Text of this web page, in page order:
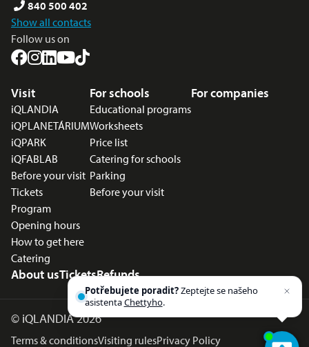
840 500 402
Show all contacts
Follow us on
Footer menu
Visit
iQLANDIA
iQPLANETÁRIUM
iQPARK
iQFABLAB
Before your visit
Tickets
Program
Opening hours
How to get here
Catering
For schools
Educational programs
Worksheets
Price list
Catering for schools
Parking
Before your visit
For companies
About usTicketsRefunds
© iQLANDIA 2026
Terms & conditionsVisiting rulesPrivacy Policy
Potřebujete poradit?Zeptejte se našeho
asistentaChettyho.